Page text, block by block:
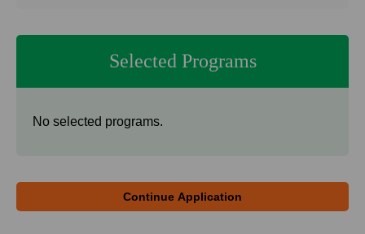
Selected Programs
No selected programs.
Continue Application